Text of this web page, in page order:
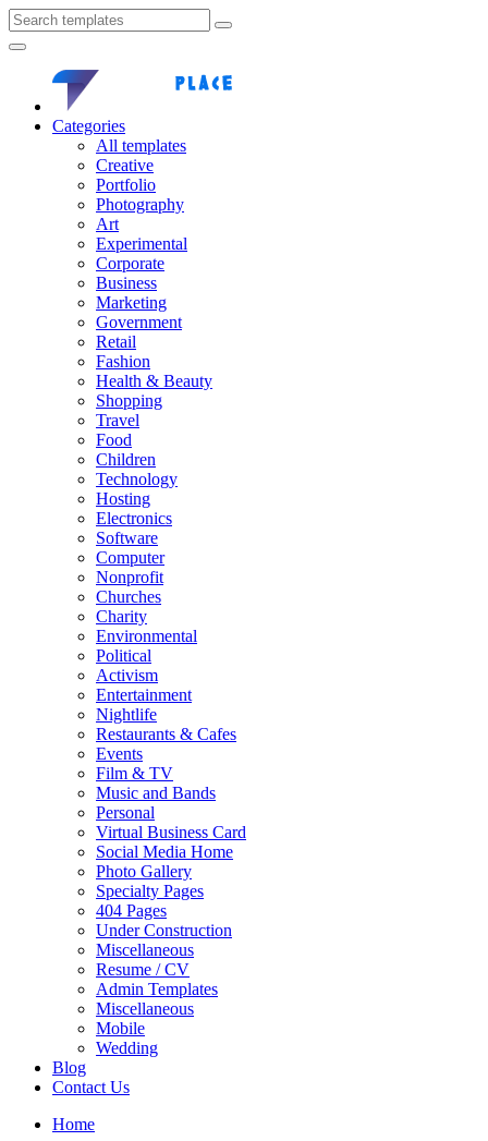
Categories
All templates
Creative
Portfolio
Photography
Art
Experimental
Corporate
Business
Marketing
Government
Retail
Fashion
Health & Beauty
Shopping
Travel
Food
Children
Technology
Hosting
Electronics
Software
Computer
Nonprofit
Churches
Charity
Environmental
Political
Activism
Entertainment
Nightlife
Restaurants & Cafes
Events
Film & TV
Music and Bands
Personal
Virtual Business Card
Social Media Home
Photo Gallery
Specialty Pages
404 Pages
Under Construction
Miscellaneous
Resume / CV
Admin Templates
Miscellaneous
Mobile
Wedding
Blog
Contact Us
Home